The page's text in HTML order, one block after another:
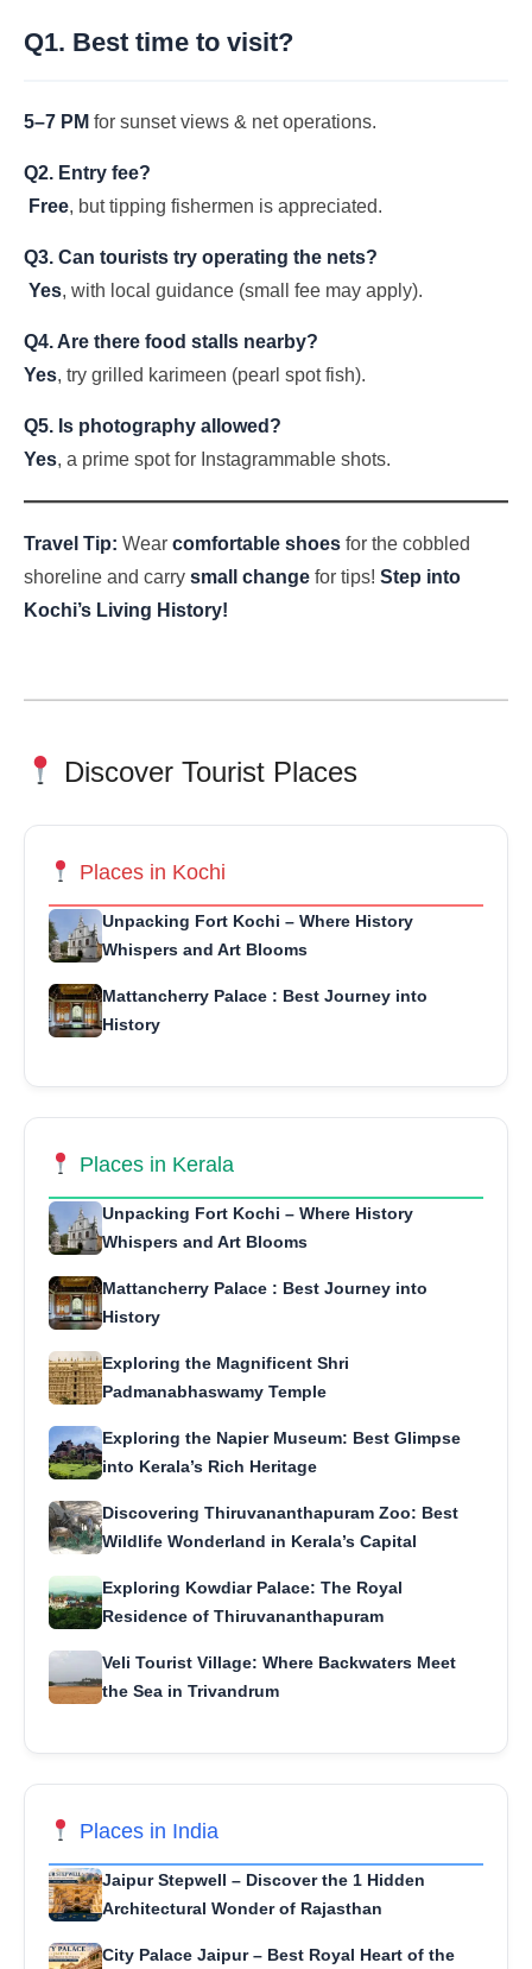
Q1. Best time to visit?
5–7 PM for sunset views & net operations.
Q2. Entry fee?
Free, but tipping fishermen is appreciated.
Q3. Can tourists try operating the nets?
Yes, with local guidance (small fee may apply).
Q4. Are there food stalls nearby?
Yes, try grilled karimeen (pearl spot fish).
Q5. Is photography allowed?
Yes, a prime spot for Instagrammable shots.
Travel Tip: Wear comfortable shoes for the cobbled
shoreline and carry small change for tips! Step into
Kochi’s Living History!
Discover Tourist Places
Places in Kochi
Unpacking Fort Kochi – Where History
Whispers and Art Blooms
Mattancherry Palace : Best Journey into
History
Places in Kerala
Unpacking Fort Kochi – Where History
Whispers and Art Blooms
Mattancherry Palace : Best Journey into
History
Exploring the Magnificent Shri
Padmanabhaswamy Temple
Exploring the Napier Museum: Best Glimpse
into Kerala’s Rich Heritage
Discovering Thiruvananthapuram Zoo: Best
Wildlife Wonderland in Kerala’s Capital
Exploring Kowdiar Palace: The Royal
Residence of Thiruvananthapuram
Veli Tourist Village: Where Backwaters Meet
the Sea in Trivandrum
Places in India
Jaipur Stepwell – Discover the 1 Hidden
Architectural Wonder of Rajasthan
City Palace Jaipur – Best Royal Heart of the